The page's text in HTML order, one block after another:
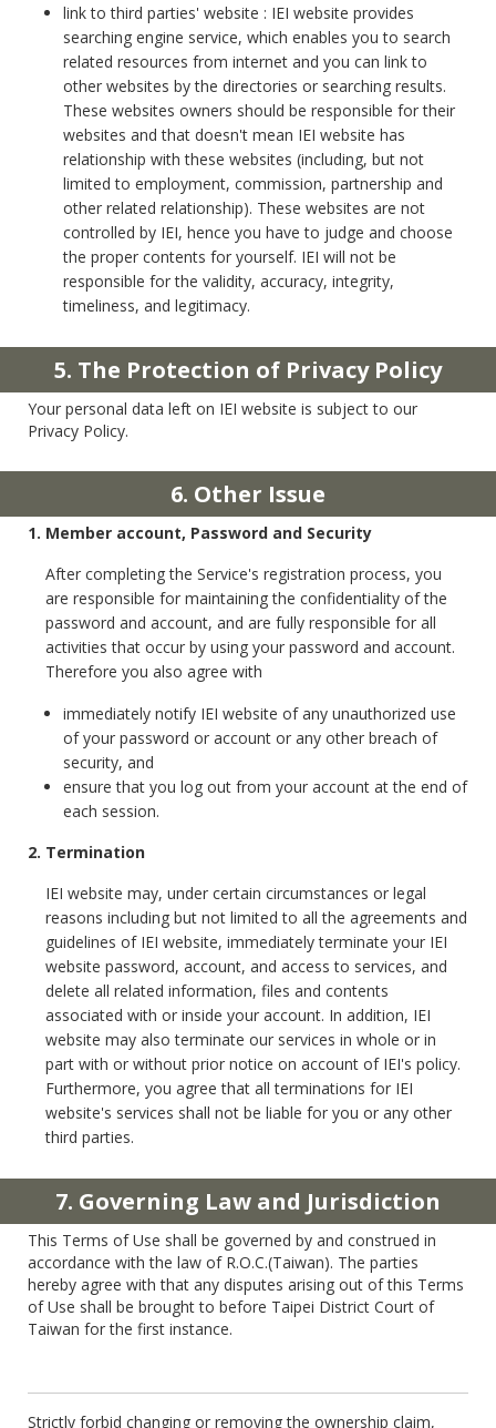
link to third parties' website : IEI website provides
searching engine service, which enables you to search
related resources from internet and you can link to
other websites by the directories or searching results.
These websites owners should be responsible for their
websites and that doesn't mean IEI website has
relationship with these websites (including, but not
limited to employment, commission, partnership and
other related relationship). These websites are not
controlled by IEI, hence you have to judge and choose
the proper contents for yourself. IEI will not be
responsible for the validity, accuracy, integrity,
timeliness, and legitimacy.
5. The Protection of Privacy Policy
Your personal data left on IEI website is subject to our
Privacy Policy.
6. Other Issue
1. Member account, Password and Security
After completing the Service's registration process, you
are responsible for maintaining the confidentiality of the
password and account, and are fully responsible for all
activities that occur by using your password and account.
Therefore you also agree with
immediately notify IEI website of any unauthorized use
of your password or account or any other breach of
security, and
ensure that you log out from your account at the end of
each session.
2. Termination
IEI website may, under certain circumstances or legal
reasons including but not limited to all the agreements and
guidelines of IEI website, immediately terminate your IEI
website password, account, and access to services, and
delete all related information, files and contents
associated with or inside your account. In addition, IEI
website may also terminate our services in whole or in
part with or without prior notice on account of IEI's policy.
Furthermore, you agree that all terminations for IEI
website's services shall not be liable for you or any other
third parties.
7. Governing Law and Jurisdiction
This Terms of Use shall be governed by and construed in
accordance with the law of R.O.C.(Taiwan). The parties
hereby agree with that any disputes arising out of this Terms
of Use shall be brought to before Taipei District Court of
Taiwan for the first instance.
Strictly forbid changing or removing the ownership claim,